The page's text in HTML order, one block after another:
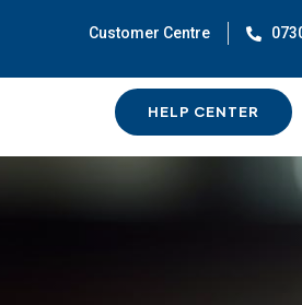
Customer Centre
HELP CENTER